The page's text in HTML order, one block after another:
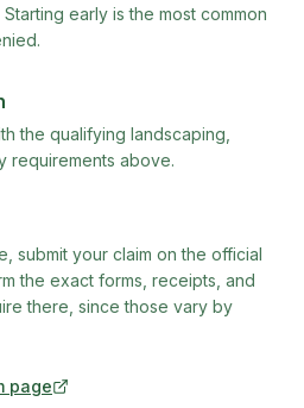
early is the most common
the qualifying landscaping,
requirements above.
submit your claim on the official
the exact forms, receipts, and
there, since those vary by
page